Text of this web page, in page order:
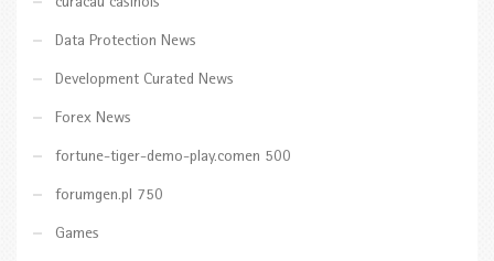
curacau casinois
Data Protection News
Development Curated News
Forex News
fortune-tiger-demo-play.comen 500
forumgen.pl 750
Games